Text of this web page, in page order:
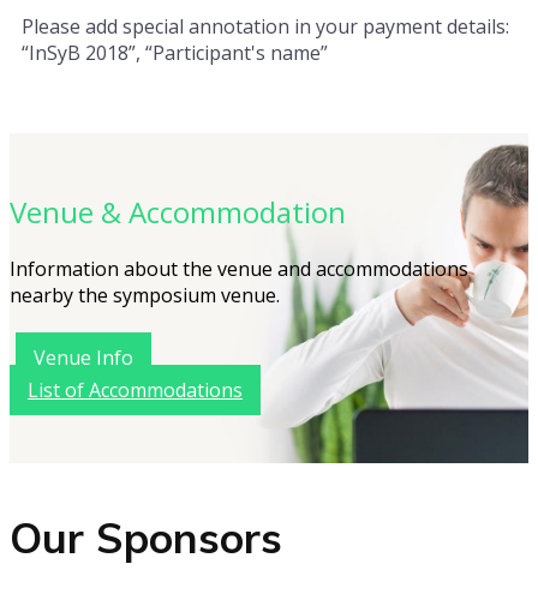
Please add special annotation in your payment details:
“InSyB 2018”, “Participant's name”
Venue & Accommodation
Information about the venue and accommodations
nearby the symposium venue.
Venue Info
List of Accommodations
Our Sponsors